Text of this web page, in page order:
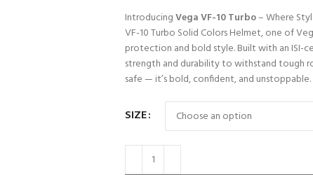
IntroducingVega VF-10 Turbo– Where
VF-10 Turbo Solid Colors Helmet, one of
protection and bold style. Built with an ISI-
strength and durability to withstand tough
safe — it’s bold, confident, and unstoppable.
SIZE